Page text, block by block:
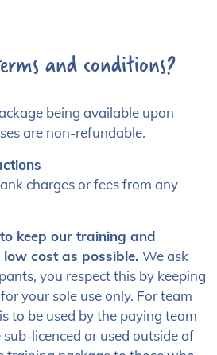
£60.00. Please complete the
and conditions?
being available upon
are non-refundable.
charges or fees from any
keep our training and
low cost as possible.We ask
you respect this by keeping
your sole use only. For team
to be used by the paying team
licenced or used outside of